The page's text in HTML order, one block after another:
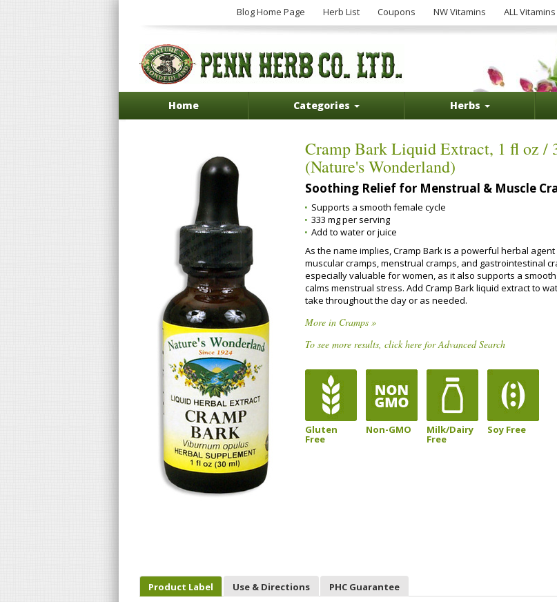
Blog Home Page Herb List Coupons NW Vitamins ALL Vitamins
Home Categories Herbs
Cramp Bark Liquid Extract, 1 fl oz /
(Nature's Wonderland)
Soothing Relief for Menstrual & Muscle
Supports a smooth female cycle
333 mg per serving
Add to water or juice
As the name implies, Cramp Bark is a powerful herbal
muscular cramps, menstrual cramps, and gastrointestinal
especially valuable for women, as it also supports a
calms menstrual stress. Add Cramp Bark liquid extract to
take throughout the day or as needed.
More in Cramps »
To see more results, click here for Advanced Search
Gluten
Free
Non-GMO Milk/Dairy
Free
Soy Free
Product Label Use & Directions PHC Guarantee